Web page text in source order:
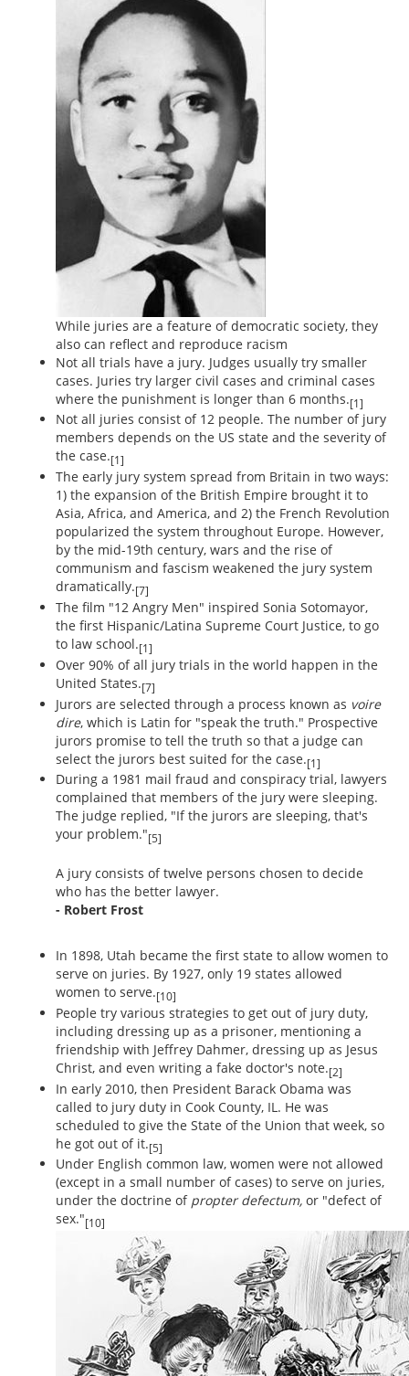
While juries are a feature of democratic society, they
also can reflect and reproduce racism
Not all trials have a jury. Judges usually try smaller
cases. Juries try larger civil cases and criminal cases
where the punishment is longer than 6 months.[1]
Not all juries consist of 12 people. The number of jury
members depends on the US state and the severity of
the case.[1]
The early jury system spread from Britain in two ways:
1) the expansion of the British Empire brought it to
Asia, Africa, and America, and 2) the French Revolution
popularized the system throughout Europe. However,
by the mid-19th century, wars and the rise of
communism and fascism weakened the jury system
dramatically.[7]
The film "12 Angry Men" inspired Sonia Sotomayor,
the first Hispanic/Latina Supreme Court Justice, to go
to law school.[1]
Over 90% of all jury trials in the world happen in the
United States.[7]
Jurors are selected through a process known as voire
dire, which is Latin for "speak the truth." Prospective
jurors promise to tell the truth so that a judge can
select the jurors best suited for the case.[1]
During a 1981 mail fraud and conspiracy trial, lawyers
complained that members of the jury were sleeping.
The judge replied, "If the jurors are sleeping, that's
your problem."[5]
A jury consists of twelve persons chosen to decide
who has the better lawyer.
- Robert Frost
In 1898, Utah became the first state to allow women to
serve on juries. By 1927, only 19 states allowed
women to serve.[10]
People try various strategies to get out of jury duty,
including dressing up as a prisoner, mentioning a
friendship with Jeffrey Dahmer, dressing up as Jesus
Christ, and even writing a fake doctor's note.[2]
In early 2010, then President Barack Obama was
called to jury duty in Cook County, IL. He was
scheduled to give the State of the Union that week, so
he got out of it.[5]
Under English common law, women were not allowed
(except in a small number of cases) to serve on juries,
under the doctrine of propter defectum, or "defect of
sex."[10]